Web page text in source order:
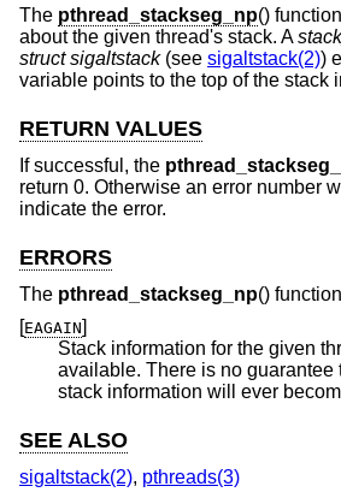
The pthread_stackseg_np()
about the given thread's stack. A
struct sigaltstack(see sigaltstack(2))
variable points to the top of the stack
RETURN VALUES
If successful, the
return 0. Otherwise an error number
indicate the error.
ERRORS
The pthread_stackseg_np()
[EAGAIN]
Stack information for the given
available. There is no guarantee that the given thread's
SEE ALSO
sigaltstack(2), pthreads(3)